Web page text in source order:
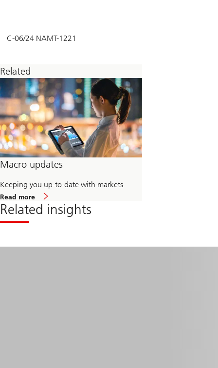
C-06/24 NAMT-1221
Related
Macro updates
Keeping you up-to-date with markets
Read more
updates
Related insights